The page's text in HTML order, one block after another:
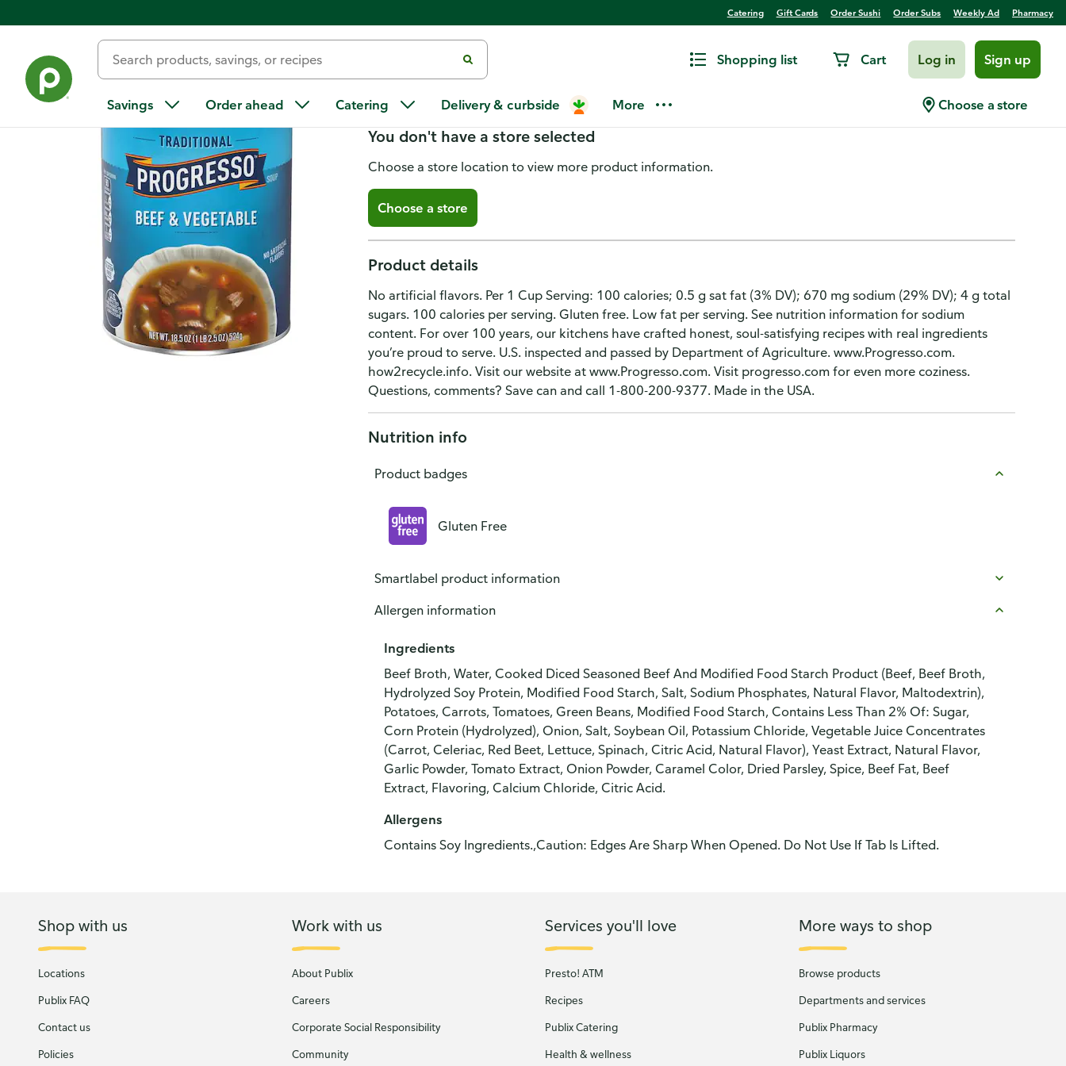
Catering Gift Cards Order Sushi Order Subs Weekly Ad Pharmacy
Shopping list Cart Log in Sign up
Savings Order ahead Catering Delivery & curbside More Choose a store
Progresso Soup, Beef & Vegetable, Traditional
You don't have a store selected
Choose a store location to view more product information.
Choose a store
Product details
No artificial flavors. Per 1 Cup Serving: 100 calories; 0.5 g sat fat (3% DV); 670 mg sodium (29% DV); 4 g total
sugars. 100 calories per serving. Gluten free. Low fat per serving. See nutrition information for sodium
content. For over 100 years, our kitchens have crafted honest, soul-satisfying recipes with real ingredients
you’re proud to serve. U.S. inspected and passed by Department of Agriculture. www.Progresso.com.
how2recycle.info. Visit our website at www.Progresso.com. Visit progresso.com for even more coziness.
Questions, comments? Save can and call 1-800-200-9377. Made in the USA.
Nutrition info
Product badges
Gluten Free
Smartlabel product information
Allergen information
Ingredients
Beef Broth, Water, Cooked Diced Seasoned Beef And Modified Food Starch Product (Beef, Beef Broth,
Hydrolyzed Soy Protein, Modified Food Starch, Salt, Sodium Phosphates, Natural Flavor, Maltodextrin),
Potatoes, Carrots, Tomatoes, Green Beans, Modified Food Starch, Contains Less Than 2% Of: Sugar,
Corn Protein (Hydrolyzed), Onion, Salt, Soybean Oil, Potassium Chloride, Vegetable Juice Concentrates
(Carrot, Celeriac, Red Beet, Lettuce, Spinach, Citric Acid, Natural Flavor), Yeast Extract, Natural Flavor,
Garlic Powder, Tomato Extract, Onion Powder, Caramel Color, Dried Parsley, Spice, Beef Fat, Beef
Extract, Flavoring, Calcium Chloride, Citric Acid.
Allergens
Contains Soy Ingredients.,Caution: Edges Are Sharp When Opened. Do Not Use If Tab Is Lifted.
Shop with us
Locations
Publix FAQ
Contact us
Policies
Work with us
About Publix
Careers
Corporate Social Responsibility
Community
Services you'll love
Presto! ATM
Recipes
Publix Catering
Health & wellness
More ways to shop
Browse products
Departments and services
Publix Pharmacy
Publix Liquors